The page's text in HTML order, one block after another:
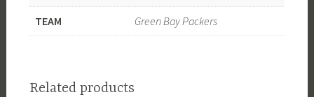
TEAM Green Bay Packers
Related products